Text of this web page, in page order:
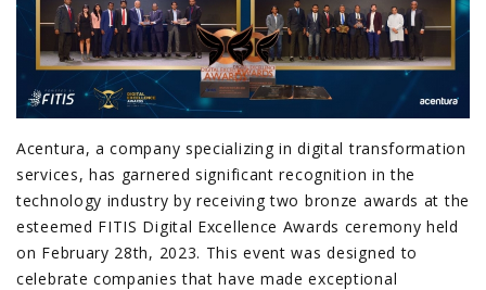
Acentura, a company specializing in digital transformation
services, has garnered significant recognition in the
technology industry by receiving two bronze awards at the
esteemed FITIS Digital Excellence Awards ceremony held
on February 28th, 2023. This event was designed to
celebrate companies that have made exceptional